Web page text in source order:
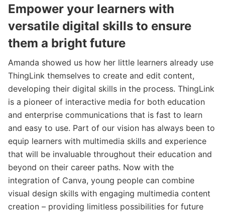
Empower your learners with
versatile digital skills to ensure
them a bright future
Amanda showed us how her little learners already use
ThingLink themselves to create and edit content,
developing their digital skills in the process. ThingLink
is a pioneer of interactive media for both education
and enterprise communications that is fast to learn
and easy to use. Part of our vision has always been to
equip learners with multimedia skills and experience
that will be invaluable throughout their education and
beyond on their career paths. Now with the
integration of Canva, young people can combine
visual design skills with engaging multimedia content
creation – providing limitless possibilities for future